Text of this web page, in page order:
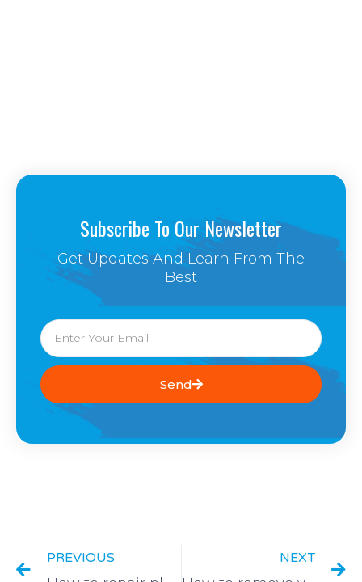
Subscribe To Our Newsletter
Get Updates And Learn From The
Best
Email
Send
PREVIOUS NEXT